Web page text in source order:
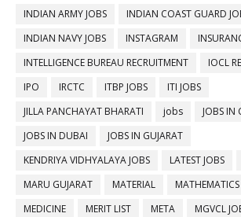
INDIAN ARMY JOBS
INDIAN COAST GUARD
INDIAN NAVY JOBS
INSTAGRAM
INTELLIGENCE BUREAU RECRUITMENT
IOCL
IPO
IRCTC ITBP JOBS
ITI JOBS
JILLA PANCHAYAT BHARATI
jobs
JOBS IN
JOBS IN DUBAI
JOBS IN GUJARAT
KENDRIYA VIDHYALAYA JOBS
LATEST JOBS
MARU GUJARAT
MATERIAL MATHEMATICS
MEDICINE
MERIT LIST META MGVCL